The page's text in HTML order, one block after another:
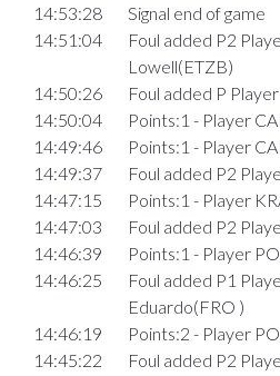
14:53:28
Signal end of game
14:51:04
Foul added P2
Lowell(ETZB)
14:50:26
Foul added P
14:50:04
Points:1 - Player
14:49:46
Points:1 - Player
14:49:37
Foul added P2
14:47:15
Points:1 - Player
14:47:03
Foul added P2
14:46:39
Points:1 - Player
14:46:25
Foul added P1
Eduardo(FRO )
14:46:19
Points:2 - Player
14:45:22
Foul added P2